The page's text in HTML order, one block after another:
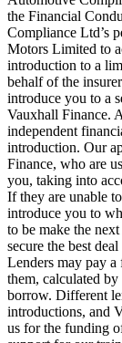
the Financial
Compliance Ltd’s
Motors Limited to
introduction to a
behalf of the
introduce you to a
Vauxhall Finance.
independent
introduction. Our
Finance, who are
you, taking into
If they are unable
introduce you to
to be make the
secure the best
Lenders may pay
them, calculated
borrow. Different
introductions, and
us for the funding